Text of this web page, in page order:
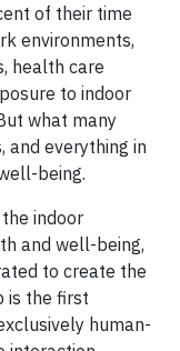
of their time
environments,
health care
to indoor
what many
and everything in
being.
indoor
and well-being,
to create the
is the first
human-